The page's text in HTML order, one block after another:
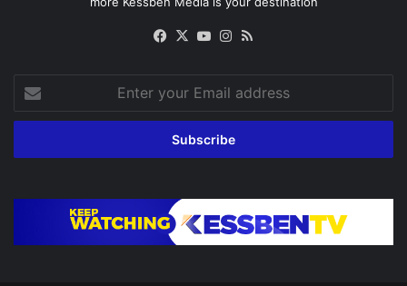
Facebook
X YouTubeInstagram
your
Email